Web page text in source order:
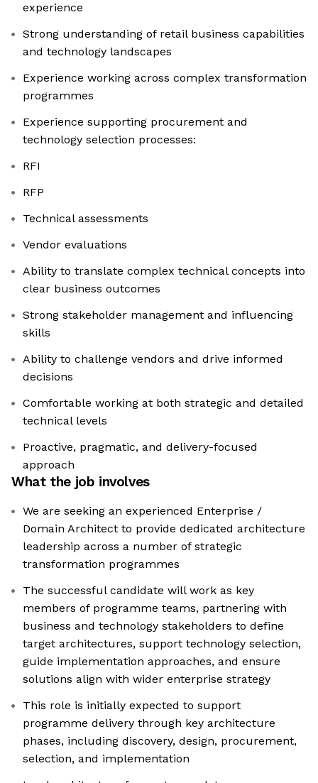
experience
Strong understanding of retail business capabilities
and technology landscapes
Experience working across complex transformation
programmes
Experience supporting procurement and
technology selection processes:
RFI
RFP
Technical assessments
Vendor evaluations
Ability to translate complex technical concepts into
clear business outcomes
Strong stakeholder management and influencing
skills
Ability to challenge vendors and drive informed
decisions
Comfortable working at both strategic and detailed
technical levels
Proactive, pragmatic, and delivery-focused
approach
What the job involves
We are seeking an experienced Enterprise /
Domain Architect to provide dedicated architecture
leadership across a number of strategic
transformation programmes
The successful candidate will work as key
members of programme teams, partnering with
business and technology stakeholders to define
target architectures, support technology selection,
guide implementation approaches, and ensure
solutions align with wider enterprise strategy
This role is initially expected to support
programme delivery through key architecture
phases, including discovery, design, procurement,
selection, and implementation